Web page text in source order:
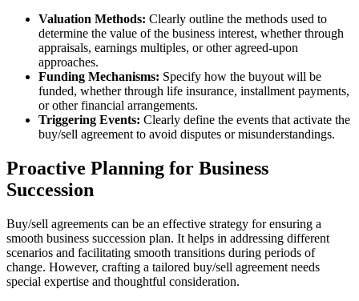
Valuation Methods: Clearly outline the methods used to
determine the value of the business interest, whether through
appraisals, earnings multiples, or other agreed-upon
approaches.
Funding Mechanisms: Specify how the buyout will be
funded, whether through life insurance, installment payments,
or other financial arrangements.
Triggering Events: Clearly define the events that activate the
buy/sell agreement to avoid disputes or misunderstandings.
Proactive Planning for Business
Succession
Buy/sell agreements can be an effective strategy for ensuring a
smooth business succession plan. It helps in addressing different
scenarios and facilitating smooth transitions during periods of
change. However, crafting a tailored buy/sell agreement needs
special expertise and thoughtful consideration.